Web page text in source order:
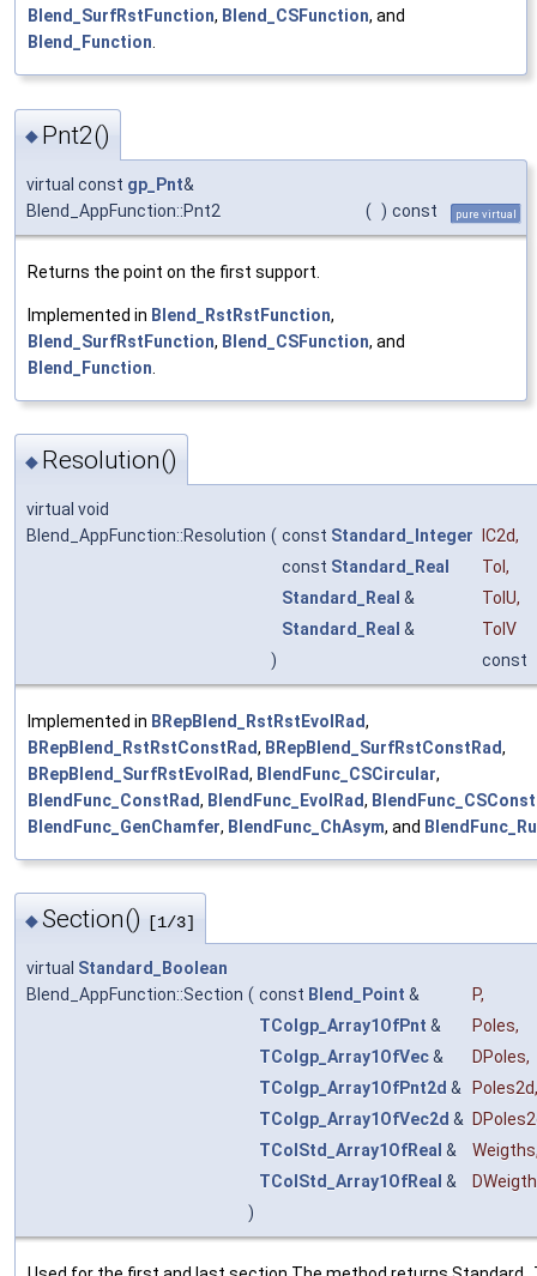
Blend_SurfRstFunction, Blend_CSFunction, and
Blend_Function
◆ Pnt2()
virtual const gp_Pnt&
Blend_AppFunction::Pnt2
( ) const pure virtual
Returns the point on the first support.
Implemented in Blend_RstRstFunction,
Blend_SurfRstFunction, Blend_CSFunction, and
Blend_Function
◆ Resolution()
virtual void
Blend_AppFunction::Resolution ( const Standard_Integer IC2d,
const Standard_Real Tol ,
Standard_Real & TolU,
Standard_Real &
TolV
)
const
Implemented in BRepBlend_RstRstEvolRad,
BRepBlend_RstRstConstRad, BRepBlend_SurfRstConstRad,
BRepBlend_SurfRstEvolRad, BlendFunc_CSCircular,
BlendFunc_ConstRad, BlendFunc_EvolRad,
BlendFunc_GenChamfer, BlendFunc_ChAsym, and
◆Section() [1/3]
virtual Standard_Boolean
Blend_AppFunction::Section ( const Blend_Point & P,
TColgp_Array1OfPnt & Poles,
TColgp_Array1OfVec& DPoles,
TColgp_Array1OfPnt2d & Poles2d,
TColgp_Array1OfVec2d &
TColStd_Array1OfReal & Weigths
TColStd_Array1OfReal &
)